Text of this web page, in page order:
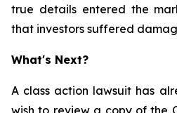
true details entered the
that investors suffered
What's Next?
A class action lawsuit has
wish to review a copy of the